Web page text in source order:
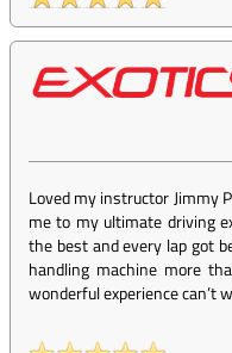
Loved my instructor Jimmy
me to my ultimate driving
the best and every lap got
handling machine more
wonderful experience can’t